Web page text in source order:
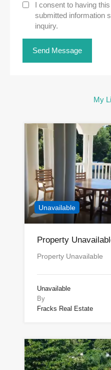
I consent to having
submitted information
inquiry.
My
Unavailable
Property
Property Unavailable
Unavailable
By
Fracks Real Estate